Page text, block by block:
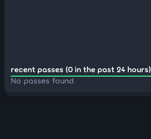
recent passes (0 in the past 24 hours)
No passes found.